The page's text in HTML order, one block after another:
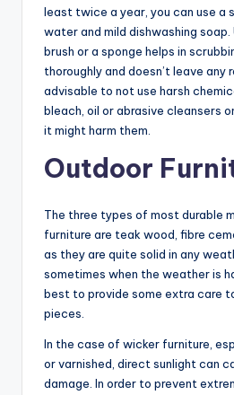
least twice a year, you can use
water and mild dishwashing
brush or a sponge helps in
thoroughly and doesn’t leave any
advisable to not use harsh
bleach, oil or abrasive cleansers
it might harm them.
Outdoor
The three types of most durable
furniture are teak wood, fibre
as they are quite solid in any
sometimes when the weather is
best to provide some extra care
pieces.
In the case of wicker furniture,
or varnished, direct sunlight can
damage. In order to prevent